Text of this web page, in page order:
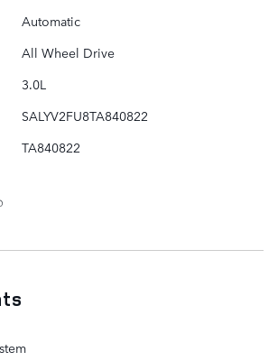
Automatic
All Wheel Drive
3.0L
SALYV2FU8TA840822
TA840822